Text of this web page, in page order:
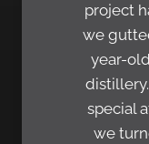
project
we
year-
special
we